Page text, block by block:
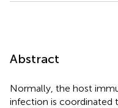
Abstract
Normally, the host
infection is coordinated